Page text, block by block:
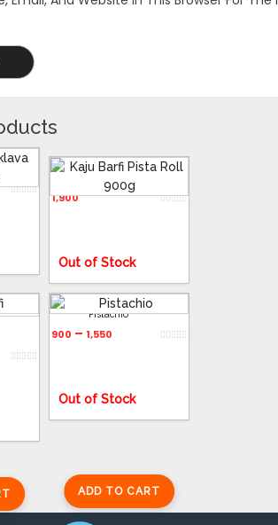
Kaju Barfi Pista Roll 900g
1,900
Out of Stock
ADD TO CART
Pistachio
900 – 1,550
Out of Stock